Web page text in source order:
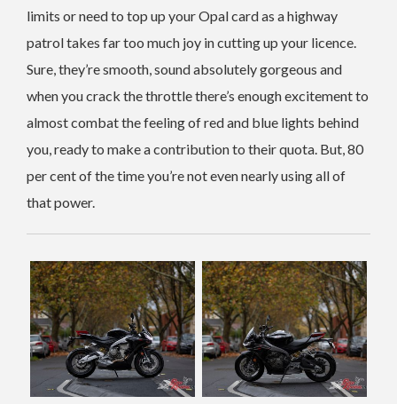
limits or need to top up your Opal card as a highway
patrol takes far too much joy in cutting up your licence.
Sure, they’re smooth, sound absolutely gorgeous and
when you crack the throttle there’s enough excitement to
almost combat the feeling of red and blue lights behind
you, ready to make a contribution to their quota. But, 80
per cent of the time you’re not even nearly using all of
that power.